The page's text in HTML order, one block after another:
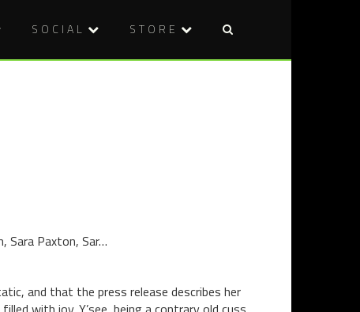
SOCIAL STORE
Sara Paxton, Sar…
and that the press release describes her
Post